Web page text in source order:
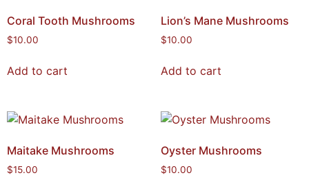
Coral Tooth Mushrooms
$10.00
Add to cart
Lion’s Mane Mushrooms
$10.00
Add to cart
Maitake Mushrooms
$15.00
Oyster Mushrooms
$10.00